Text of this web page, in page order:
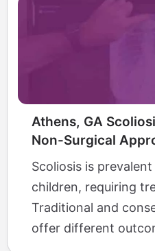
Athens, GA
Non-Surgical
Scoliosis is
children, requiring
Traditional and
offer different